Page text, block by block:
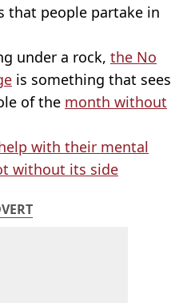
that people partake in
under a rock, the No
is something that sees
of the month without
with their mental
without its side